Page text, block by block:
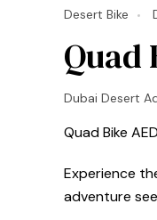
Desert Bike
Quad
Dubai Desert
Quad Bike
Experience
adventure